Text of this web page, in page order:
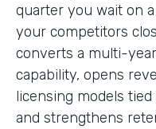
quarter you wait on
your competitors
converts a multi-
capability, opens
licensing models
and strengthens